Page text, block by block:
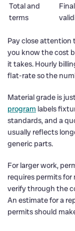
Total and
terms
Pay close attention
you know the cost
it takes. Hourly
flat-rate so the
Material grade is
program labels
standards, and a
usually reflects
generic parts.
For larger work,
requires permits
verify through the
An estimate for a
permits should